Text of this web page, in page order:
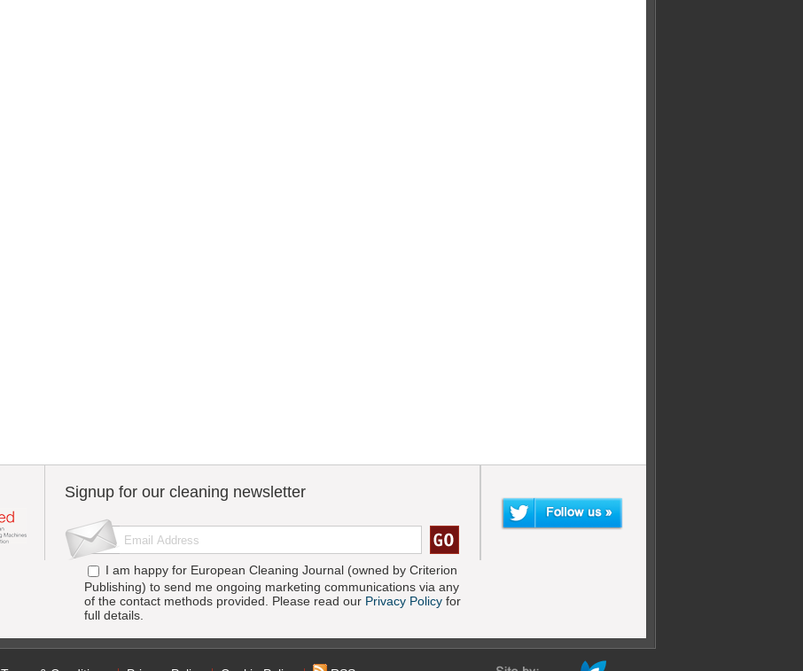
Signup for our cleaning newsletter
I am happy for European Cleaning Journal (owned by Criterion
Publishing) to send me ongoing marketing communications via any
of the contact methods provided. Please read our Privacy Policy for
full details.